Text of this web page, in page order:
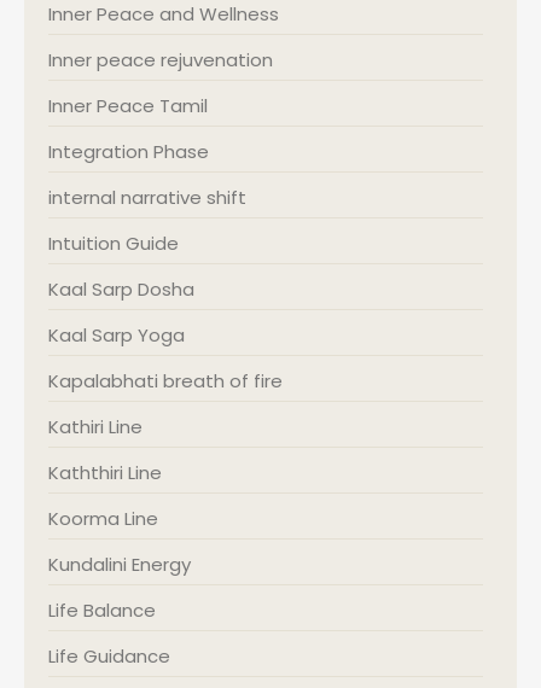
Inner Peace and Wellness
Inner peace rejuvenation
Inner Peace Tamil
Integration Phase
internal narrative shift
Intuition Guide
Kaal Sarp Dosha
Kaal Sarp Yoga
Kapalabhati breath of fire
Kathiri Line
Kaththiri Line
Koorma Line
Kundalini Energy
Life Balance
Life Guidance